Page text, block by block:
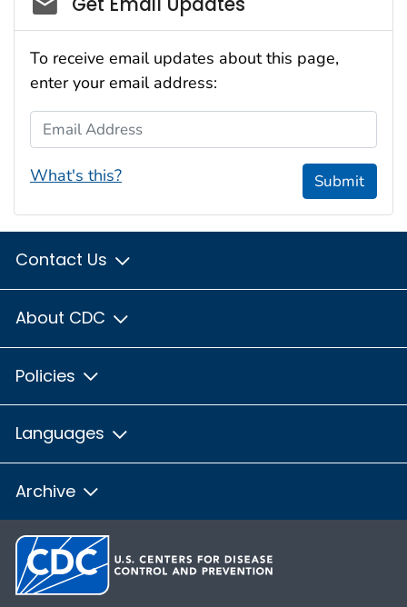
To receive email updates about this page,
enter your email address:
Email Address
What's this? Submit
Contact Us
About CDC
Policies
Languages
Archive